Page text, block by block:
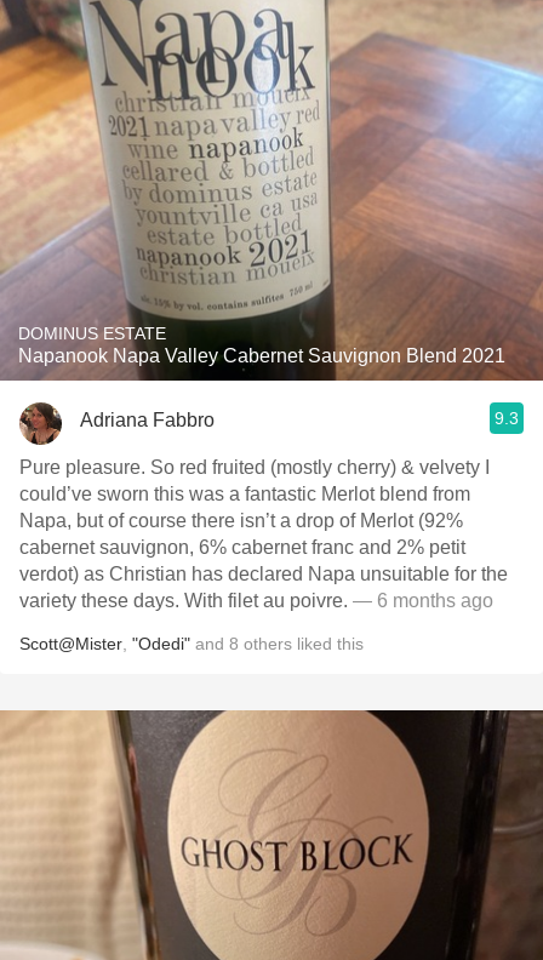
DOMINUS ESTATE
Napanook Napa Valley Cabernet Sauvignon Blend 2021
Adriana Fabbro 9.3
Pure pleasure. So red fruited (mostly cherry) & velvety I
could’ve sworn this was a fantastic Merlot blend from
Napa, but of course there isn’t a drop of Merlot (92%
cabernet sauvignon, 6% cabernet franc and 2% petit
verdot) as Christian has declared Napa unsuitable for the
variety these days. With filet au poivre. — 6 months ago
Scott@Mister "Odedi" and 8 others liked this